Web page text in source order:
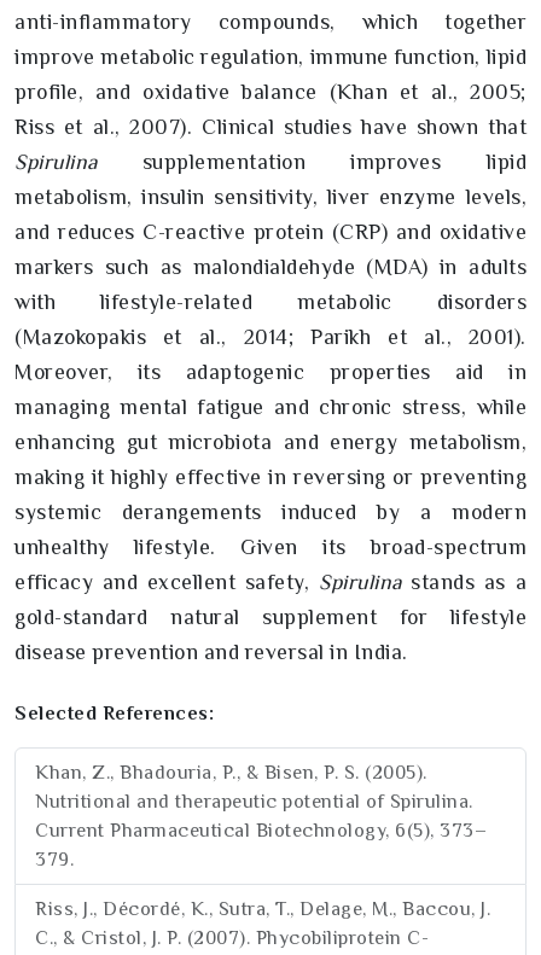
anti-inflammatory compounds, which together
improve metabolic regulation, immune function, lipid
profile, and oxidative balance (Khan et al., 2005;
Riss et al., 2007). Clinical studies have shown that
Spirulinasupplementation improves lipid
metabolism, insulin sensitivity, liver enzyme levels,
and reduces C-reactive protein (CRP) and oxidative
markers such as malondialdehyde (MDA) in adults
with lifestyle-related metabolic disorders
(Mazokopakis et al., 2014; Parikh et al., 2001).
Moreover, its adaptogenic properties aid in
managing mental fatigue and chronic stress, while
enhancing gut microbiota and energy metabolism,
making it highly effective in reversing or preventing
systemic derangements induced by a modern
unhealthy lifestyle. Given its broad-spectrum
efficacy and excellent safety, Spirulinastands as a
gold-standard natural supplement for lifestyle
disease prevention and reversal in India.
Selected References:
Khan, Z., Bhadouria, P., & Bisen, P. S. (2005).
Nutritional and therapeutic potential of Spirulina.
Current Pharmaceutical Biotechnology, 6(5), 373–
379.
Riss, J., Décordé, K., Sutra, T., Delage, M., Baccou, J.
C., & Cristol, J. P. (2007). Phycobiliprotein C-